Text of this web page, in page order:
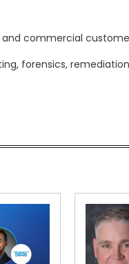
commercial
forensics,